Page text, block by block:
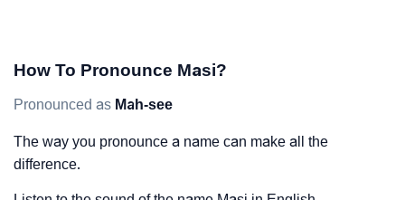
How To Pronounce Masi?
Pronounced as Mah-see
The way you pronounce a name can make all the
difference.